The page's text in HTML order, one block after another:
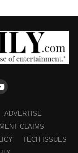
ADVERTISE
CLAIMS
TECH ISSUES